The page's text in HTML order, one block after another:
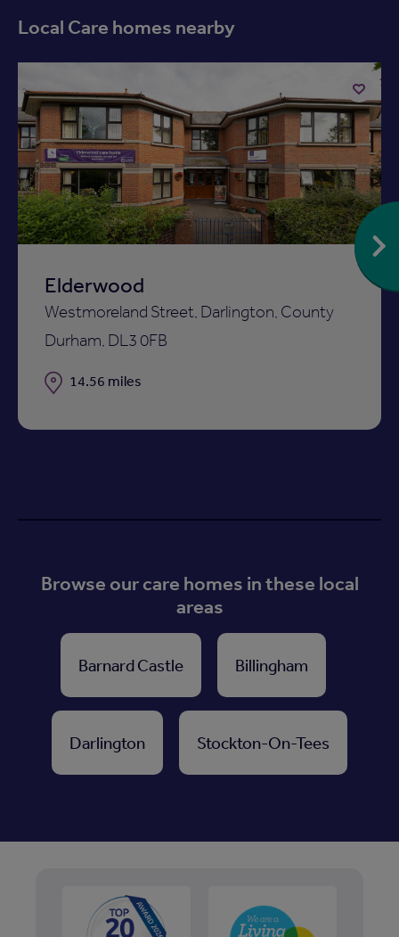
Local Care homes nearby
Elderwood
Westmoreland Street, Darlington, County
Durham, DL3 0FB
Distance
14.56 miles
Add
to
shortlist
Browse our care homes in these local
areas
Barnard Castle Billingham
Darlington Stockton-On-Tees